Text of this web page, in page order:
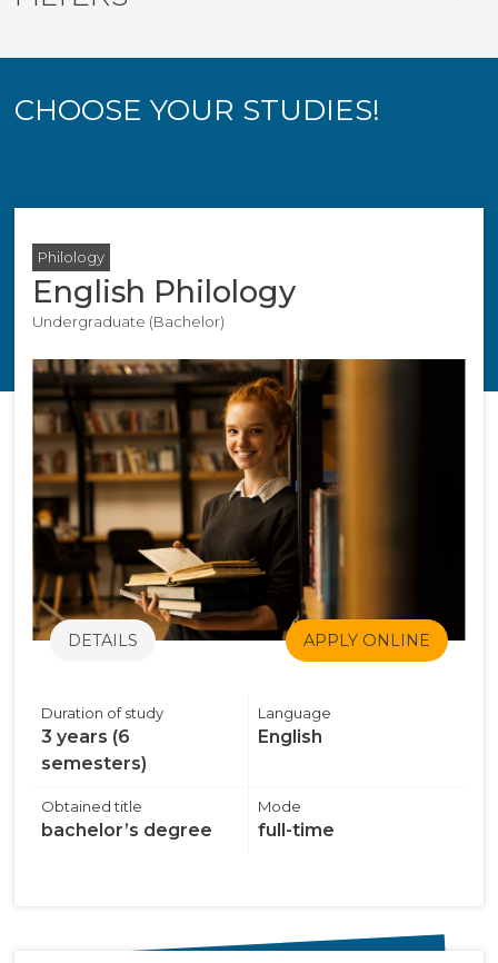
CHOOSE YOUR STUDIES!
Philology
English Philology
Undergraduate (Bachelor)
DETAILS APPLY ONLINE
Duration of study
3 years (6
semesters)
Language
English
Obtained title
bachelor’s degree
Mode
full-time